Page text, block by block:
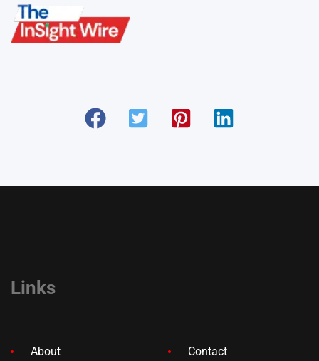
Links
About Contact